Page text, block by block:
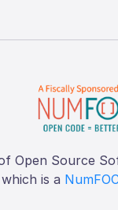
Open Source
is a